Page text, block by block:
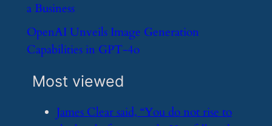
a Business
​OpenAI Unveils Image Generation
Capabilities in GPT-4o
Most viewed
​James Clear said, “You do not rise to